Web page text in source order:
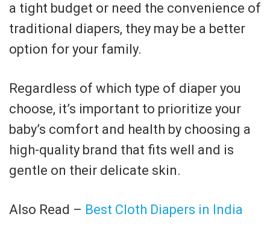
a tight budget or need the convenience of
traditional diapers, they may be a better
option for your family.
Regardless of which type of diaper you
choose, it’s important to prioritize your
baby’s comfort and health by choosing a
high-quality brand that fits well and is
gentle on their delicate skin.
Also Read – Best Cloth Diapers in India